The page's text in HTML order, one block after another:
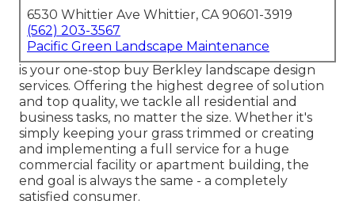
6530 Whittier Ave Whittier, CA 90601-3919
(562) 203-3567
Pacific Green Landscape Maintenance
is your one-stop buy Berkley landscape design
services. Offering the highest degree of solution
and top quality, we tackle all residential and
business tasks, no matter the size. Whether it's
simply keeping your grass trimmed or creating
and implementing a full service for a huge
commercial facility or apartment building, the
end goal is always the same - a completely
satisfied consumer.